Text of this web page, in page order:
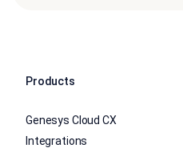
Products
Genesys Cloud CX
Integrations